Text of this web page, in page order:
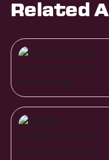
Related